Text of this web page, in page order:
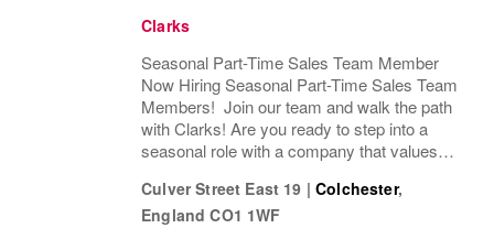
Clarks
Seasonal Part-Time Sales Team Member
Now Hiring Seasonal Part-Time Sales Team
Members! Join our team and walk the path
with Clarks! Are you ready to step into a
seasonal role with a company that values
service? Clarks is looking for Seasonal
Sales Team...
Culver Street East 19 | Colchester,
England CO1 1WF